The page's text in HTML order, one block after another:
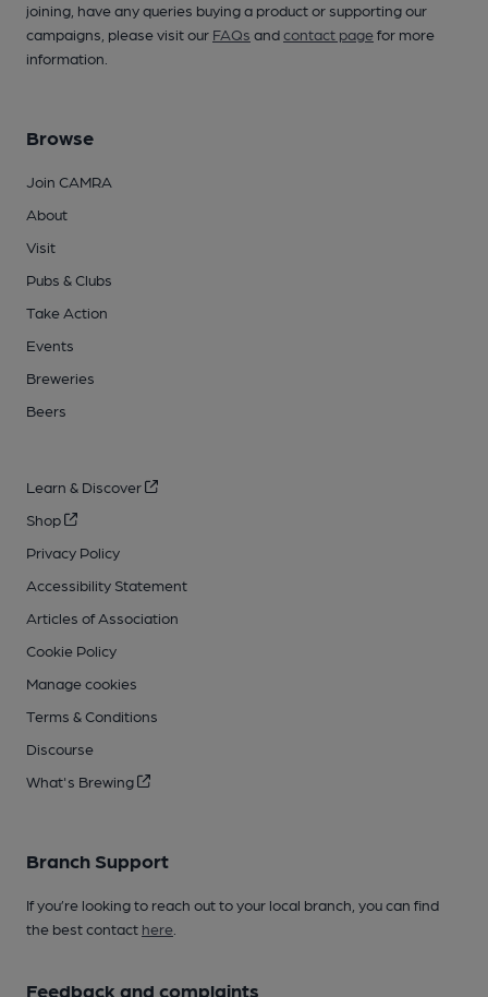
joining, have any queries buying a product or supporting our
campaigns, please visit our FAQs andcontact pagefor more
information.
Browse
Join CAMRA
About
Visit
Pubs & Clubs
Take Action
Events
Breweries
Beers
Learn & Discover
Shop
Privacy Policy
Accessibility Statement
Articles of Association
Cookie Policy
Manage cookies
Terms & Conditions
Discourse
What's Brewing
Branch Support
If you’re looking to reach out to your local branch, you can find
the best contact here
Feedback and complaints